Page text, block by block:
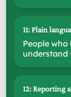
11: Plain
People
understand
12: Reporting